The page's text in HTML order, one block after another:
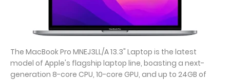
The MacBook Pro MNEJ3LL/A 13.3" Laptop is the latest
model of Apple's flagship laptop line, boasting a next-
generation 8-core CPU, 10-core GPU, and up to 24GB of